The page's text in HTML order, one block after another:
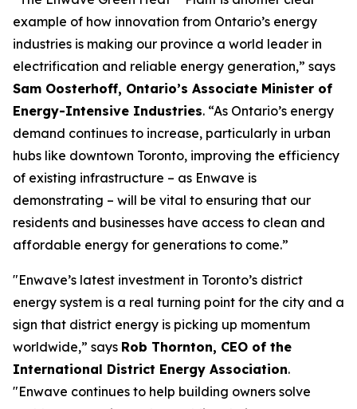
example of how innovation from Ontario’s energy
industries is making our province a world leader in
electrification and reliable energy generation,” says
Sam Oosterhoff, Ontario’s Associate Minister of
Energy-Intensive Industries. “As Ontario’s energy
demand continues to increase, particularly in urban
hubs like downtown Toronto, improving the efficiency
of existing infrastructure – as Enwave is
demonstrating – will be vital to ensuring that our
residents and businesses have access to clean and
affordable energy for generations to come.”
"Enwave’s latest investment in Toronto’s district
energy system is a real turning point for the city and a
sign that district energy is picking up momentum
worldwide,” says Rob Thornton, CEO of the
International District Energy Association.
"Enwave continues to help building owners solve